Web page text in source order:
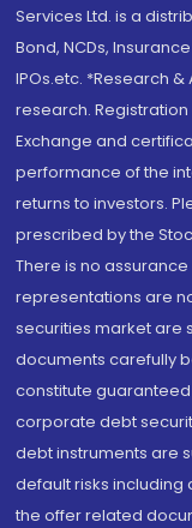
Services Ltd. is a
Bond, NCDs,
IPOs.etc. *Research
research. Registration
Exchange and
performance of the
returns to investors.
prescribed by the
There is no
representations are
securities market are
documents carefully
constitute
corporate debt
debt instruments are
default risks
the offer related